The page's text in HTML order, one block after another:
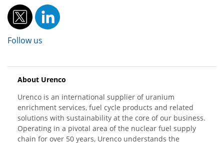
Follow us
About Urenco
Urenco is an international supplier of uranium
enrichment services, fuel cycle products and related
solutions with sustainability at the core of our business.
Operating in a pivotal area of the nuclear fuel supply
chain for over 50 years, Urenco understands the